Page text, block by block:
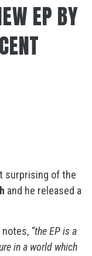
EP BY
surprising of the
and he released a
notes, “the EP is a
in a world which